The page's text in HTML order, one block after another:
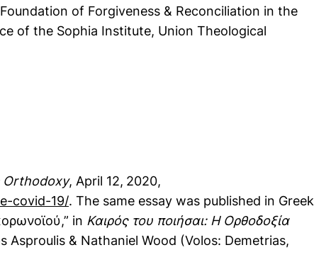
of Forgiveness & Reconciliation in the
of the Sophia Institute, Union Theological
Orthodoxy, April 12, 2020,
covid-19/. The same essay was published in Greek
in Καιρός του ποιήσαι: Η Ορθοδοξία
Asproulis & Nathaniel Wood (Volos: Demetrias,